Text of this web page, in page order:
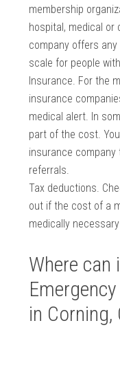
membership
hospital, medical or
company offers
scale for people
Insurance. For the
insurance
medical alert. In
part of the cost.
insurance
referrals.
Tax deductions.
out if the cost of a
medically
Where can
in Corning,